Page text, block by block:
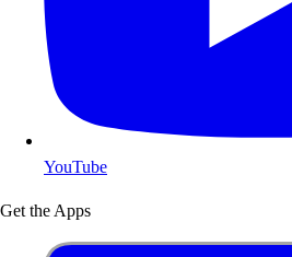
YouTube
Get the Apps